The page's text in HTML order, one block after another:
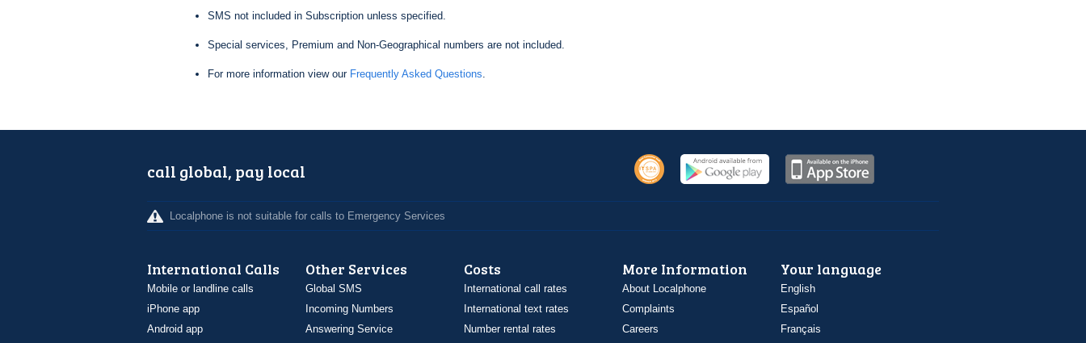
SMS not included in Subscription unless specified.
Special services, Premium and Non-Geographical numbers are not included.
For more information view our Frequently Asked Questions.
call global, pay local
Localphone is not suitable for calls to Emergency Services
International Calls
Mobile or landline calls
iPhone app
Android app
Other Services
Global SMS
Incoming Numbers
Answering Service
Costs
International call rates
International text rates
Number rental rates
More Information
About Localphone
Complaints
Careers
Your language
English
Español
Français